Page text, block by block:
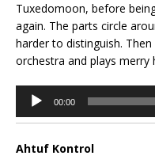
Tuxedomoon, before
again. The parts circle
harder to distinguish.
orchestra and plays merry
Audio
Player
00:00
Ahtuf Kontrol